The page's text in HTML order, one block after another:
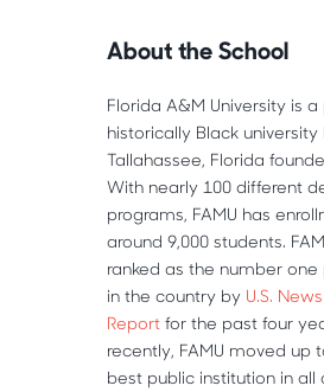
About the School
Florida A&M University is a
historically Black
Tallahassee, Florida
With nearly 100 different
programs, FAMU has
around 9,000 students.
ranked as the number one
in the country by U.S.
Report for the past four
recently, FAMU moved up
best public institution in all